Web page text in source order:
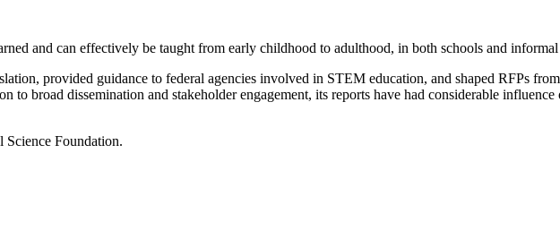
and can effectively be taught from early childhood to adulthood, in both schools and informal
provided guidance to federal agencies involved in STEM education, and shaped RFPs
to broad dissemination and stakeholder engagement, its reports have had considerable
Science Foundation.